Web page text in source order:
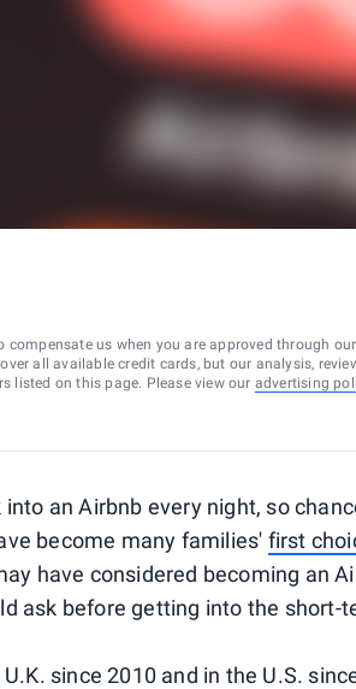
compensate us when you are approved through
all available credit cards, but our analysis,
listed on this page. Please view our advertising
into an Airbnb every night, so
become many families' first
have considered becoming an
ask before getting into the short-
since 2010 and in the U.S.